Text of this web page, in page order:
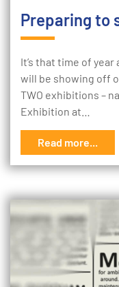
Preparing to
It’s that time of
will be showing off
TWO exhibitions –
Exhibition at…
Read more...